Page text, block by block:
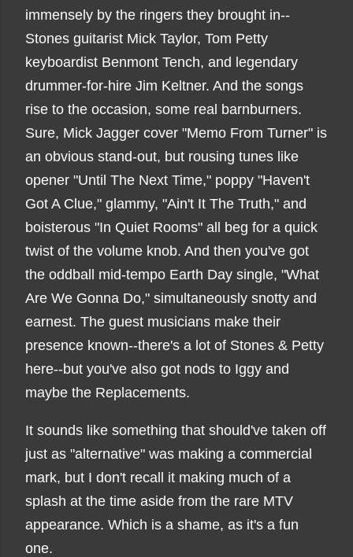
immensely by the ringers they brought in--
Stones guitarist Mick Taylor, Tom Petty
keyboardist Benmont Tench, and legendary
drummer-for-hire Jim Keltner. And the songs
rise to the occasion, some real barnburners.
Sure, Mick Jagger cover "Memo From Turner" is
an obvious stand-out, but rousing tunes like
opener "Until The Next Time," poppy "Haven't
Got A Clue," glammy, "Ain't It The Truth," and
boisterous "In Quiet Rooms" all beg for a quick
twist of the volume knob. And then you've got
the oddball mid-tempo Earth Day single, "What
Are We Gonna Do," simultaneously snotty and
earnest. The guest musicians make their
presence known--there's a lot of Stones & Petty
here--but you've also got nods to Iggy and
maybe the Replacements.
It sounds like something that should've taken off
just as "alternative" was making a commercial
mark, but I don't recall it making much of a
splash at the time aside from the rare MTV
appearance. Which is a shame, as it's a fun
one.